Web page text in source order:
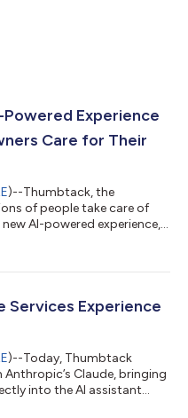
Experience
Care for Their
)--Thumbtack, the
of people take care of
AI-powered experience, a
their needs, and
how homeowners find
Services Experience
)--Today, Thumbtack
Claude, bringing
into the AI assistant